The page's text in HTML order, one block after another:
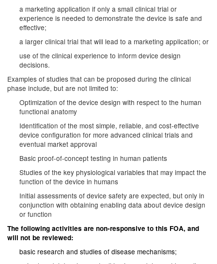
a marketing application if only a small clinical trial or
experience is needed to demonstrate the device is safe and
effective;
a larger clinical trial that will lead to a marketing application; or
use of the clinical experience to inform device design
decisions.
Examples of studies that can be proposed during the clinical
phase include, but are not limited to:
Optimization of the device design with respect to the human
functional anatomy
Identification of the most simple, reliable, and cost-effective
device configuration for more advanced clinical trials and
eventual market approval
Basic proof-of-concept testing in human patients
Studies of the key physiological variables that may impact the
function of the device in humans
Initial assessments of device safety are expected, but only in
conjunction with obtaining enabling data about device design
or function
The following activities are non-responsive to this FOA, and
will not be reviewed:
basic research and studies of disease mechanisms;